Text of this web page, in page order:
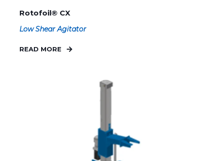
Rotofoil® CX
Low Shear Agitator
READ MORE